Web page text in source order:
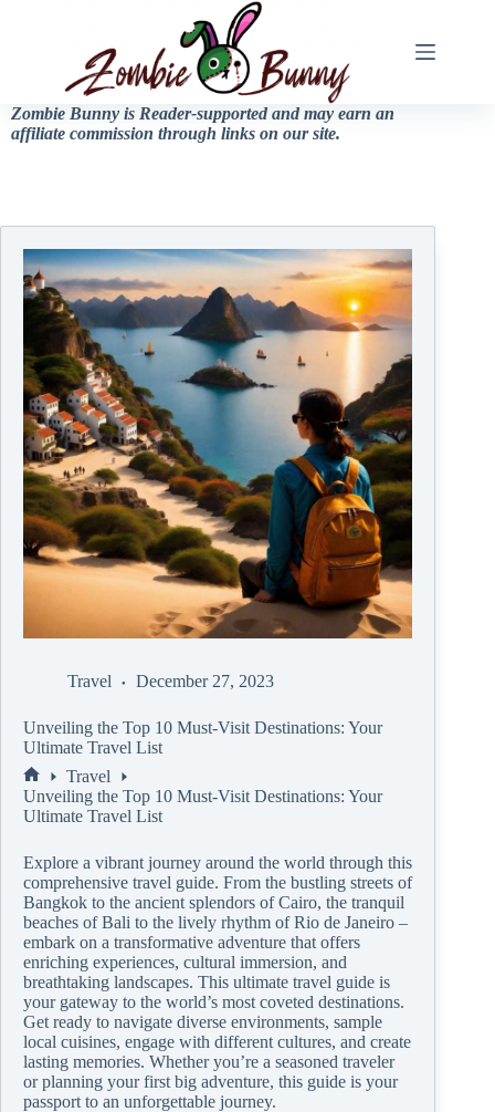
Zombie Bunny is Reader-supported and may earn an
affiliate commission through links on our site.
Travel December 27, 2023
Unveiling the Top 10 Must-Visit Destinations: Your
Ultimate Travel List
Travel
Unveiling the Top 10 Must-Visit Destinations: Your
Ultimate Travel List
Explore a vibrant journey around the world through this
comprehensive travel guide. From the bustling streets of
Bangkok to the ancient splendors of Cairo, the tranquil
beaches of Bali to the lively rhythm of Rio de Janeiro –
embark on a transformative adventure that offers
enriching experiences, cultural immersion, and
breathtaking landscapes. This ultimate travel guide is
your gateway to the world’s most coveted destinations.
Get ready to navigate diverse environments, sample
local cuisines, engage with different cultures, and create
lasting memories. Whether you’re a seasoned traveler
or planning your first big adventure, this guide is your
passport to an unforgettable journey.